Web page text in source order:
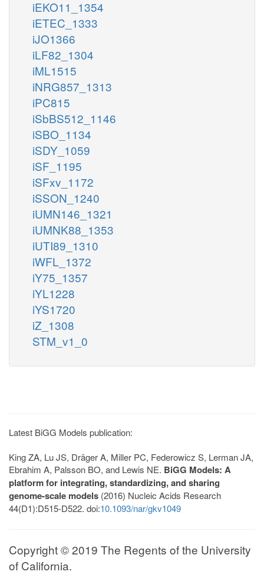
iEKO11_1354
iETEC_1333
iJO1366
iLF82_1304
iML1515
iNRG857_1313
iPC815
iSbBS512_1146
iSBO_1134
iSDY_1059
iSF_1195
iSFxv_1172
iSSON_1240
iUMN146_1321
iUMNK88_1353
iUTI89_1310
iWFL_1372
iY75_1357
iYL1228
iYS1720
iZ_1308
STM_v1_0
Latest BiGG Models publication:
King ZA, Lu JS, Dräger A, Miller PC, Federowicz S, Lerman JA,
Ebrahim A, Palsson BO, and Lewis NE. BiGG Models: A
platform for integrating, standardizing, and sharing
genome-scale models (2016) Nucleic Acids Research
44(D1):D515-D522. doi:10.1093/nar/gkv1049
Copyright © 2019 The Regents of the University
of California.